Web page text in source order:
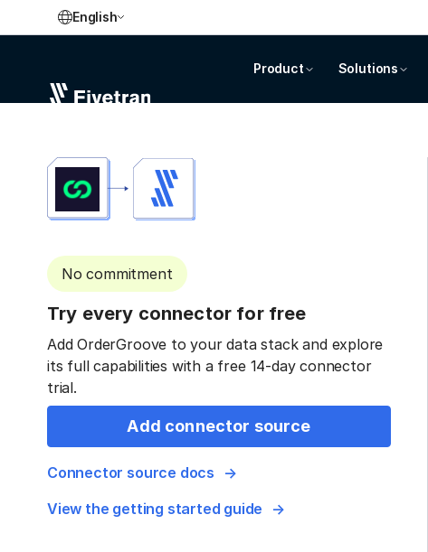
English
Product Solutions
No commitment
Try every connector for free
Add OrderGroove to your data stack and explore
its full capabilities with a free 14-day connector
trial.
Add connector source
Connector source docs
View the getting started guide